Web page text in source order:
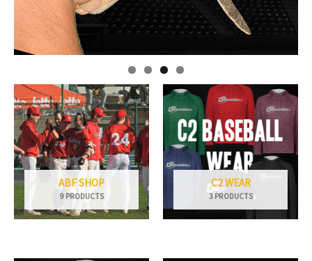
ABF SHOP
9 PRODUCTS
C2 WEAR
3 PRODUCTS